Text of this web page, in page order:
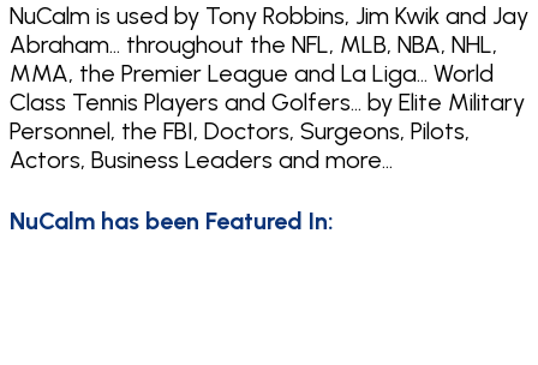
NuCalm is used by Tony Robbins, Jim Kwik and Jay
Abraham… throughout the NFL, MLB, NBA, NHL,
MMA, the Premier League and La Liga… World
Class Tennis Players and Golfers… by Elite Military
Personnel, the FBI, Doctors, Surgeons, Pilots,
Actors, Business Leaders and more…
NuCalm has been Featured In: